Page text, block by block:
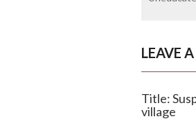
LEAVE
Title:
village